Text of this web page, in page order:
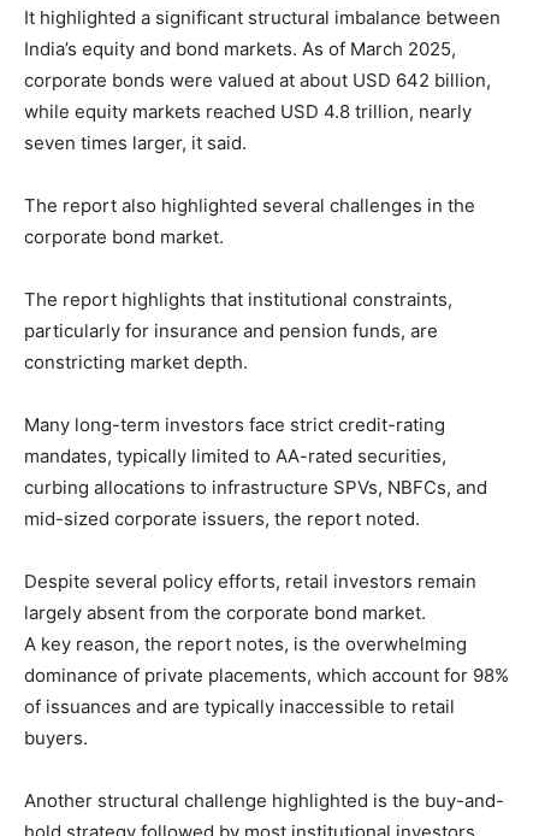
It highlighted a significant structural imbalance between
India’s equity and bond markets. As of March 2025,
corporate bonds were valued at about USD 642 billion,
while equity markets reached USD 4.8 trillion, nearly
seven times larger, it said.
The report also highlighted several challenges in the
corporate bond market.
The report highlights that institutional constraints,
particularly for insurance and pension funds, are
constricting market depth.
Many long-term investors face strict credit-rating
mandates, typically limited to AA-rated securities,
curbing allocations to infrastructure SPVs, NBFCs, and
mid-sized corporate issuers, the report noted.
Despite several policy efforts, retail investors remain
largely absent from the corporate bond market.
A key reason, the report notes, is the overwhelming
dominance of private placements, which account for 98%
of issuances and are typically inaccessible to retail
buyers.
Another structural challenge highlighted is the buy-and-